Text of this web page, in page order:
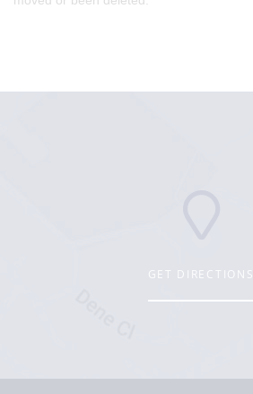
GET DIRECTIONS